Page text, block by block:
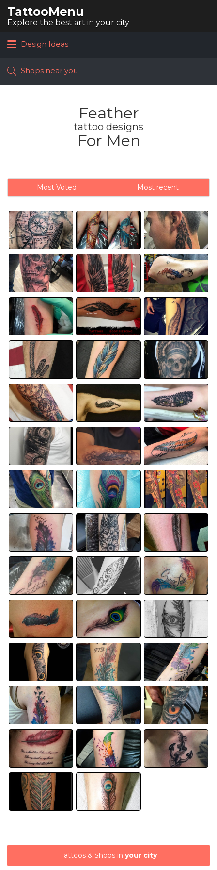
TattooMenu
Explore the best art in your city
for:
Design Ideas
Shops near you
Feather
tattoo designs
For Men
Most Voted Most recent
Tattoos & Shops in your city